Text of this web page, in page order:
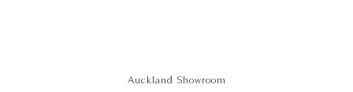
Auckland Showroom